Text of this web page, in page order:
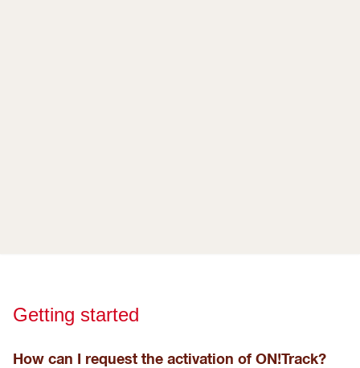
Getting started
How can I request the activation of ON!Track?